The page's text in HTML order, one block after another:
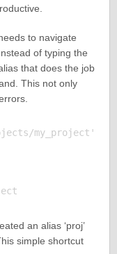
to navigate
of typing the
that does the job
This not only
my_project'
an alias ‘proj’
simple shortcut